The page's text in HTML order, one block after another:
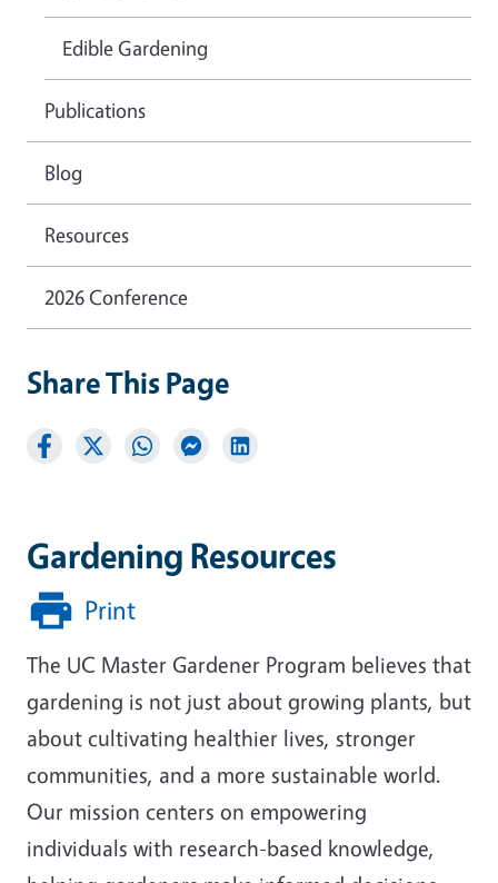
Gardening Resources
Print
The UC Master Gardener Program believes that
gardening is not just about growing plants, but
about cultivating healthier lives, stronger
communities, and a more sustainable world.
Our mission centers on empowering
individuals with research-based knowledge,
Edible Gardening
Publications
Blog
Resources
2026 Conference
Share This Page